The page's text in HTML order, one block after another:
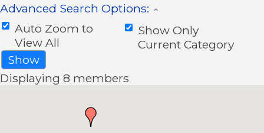
Advanced Search Options:
Auto Zoom to
View All
Show Only
Current Category
Show
Displaying 8 members